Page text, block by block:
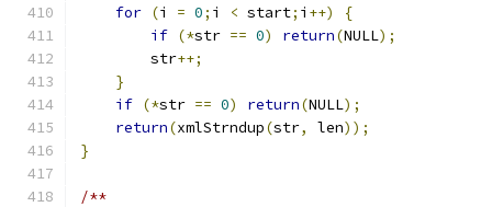
for (i = 0; i < start; i ++)
{
if (*str == 0) return(NULL);
        str
++;
}
if (*str == 0) return(NULL);
return(xmlStrndup(str, len));
}
/**